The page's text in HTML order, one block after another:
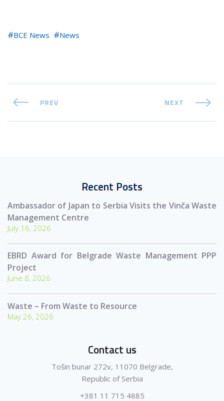
BCE News News
PREV NEXT
Recent Posts
Ambassador of Japan to Serbia Visits the Vinča Waste
Management Centre
July 16, 2026
EBRD Award for Belgrade Waste Management PPP
Project
June 8, 2026
Waste – From Waste to Resource
May 26, 2026
Contact us
Tošin bunar 272v, 11070 Belgrade,
Republic of Serbia
+381 11 715 4885